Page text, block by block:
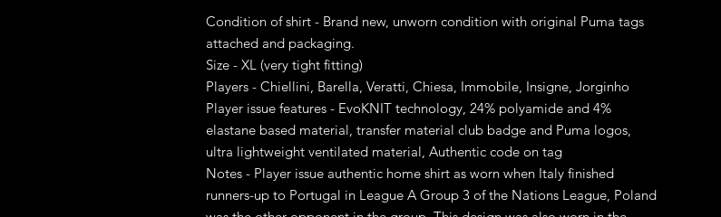
Condition of shirt - Brand new, unworn condition with original Puma tags
attached and packaging.
Size - XL (very tight fitting)
Players - Chiellini, Barella, Veratti, Chiesa, Immobile, Insigne, Jorginho
Player issue features - EvoKNIT technology, 24% polyamide and 4%
elastane based material, transfer material club badge and Puma logos,
ultra lightweight ventilated material, Authentic code on tag
Notes - Player issue authentic home shirt as worn when Italy finished
runners-up to Portugal in League A Group 3 of the Nations League, Poland